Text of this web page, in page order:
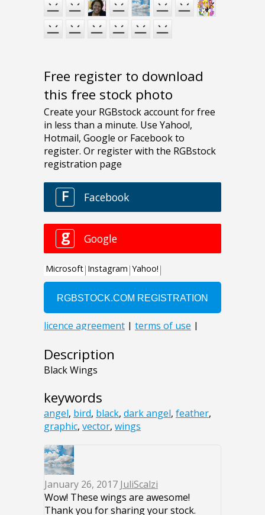
Free register to download
this free stock photo
Description
Black Wings
keywords
angel, bird, black, dark angel, feather,
graphic, vector, wings
January 26, 2017 JuliScalzi
Wow! These wings are awesome!
Thank you for sharing your stock.